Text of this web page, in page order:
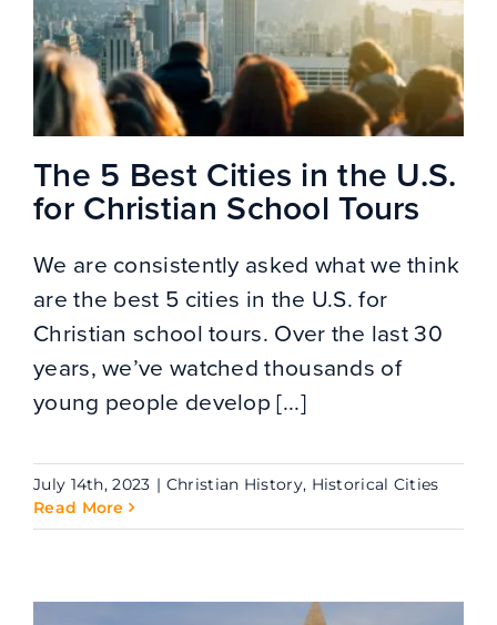
The 5 Best Cities in the U.S.
for Christian School Tours
We are consistently asked what we think
are the best 5 cities in the U.S. for
Christian school tours. Over the last 30
years, we’ve watched thousands of
young people develop [...]
July 14th, 2023 | Christian History, Historical Cities
Read More